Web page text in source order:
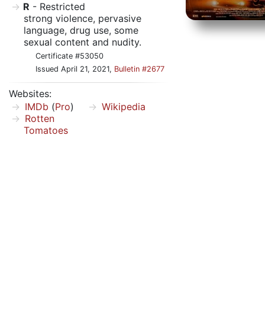
R - Restricted
strong violence, pervasive
language, drug use, some
sexual content and nudity.
Certificate #53050
Issued April 21, 2021, Bulletin #2677
Websites:
IMDb (Pro)
Rotten
Tomatoes
Wikipedia